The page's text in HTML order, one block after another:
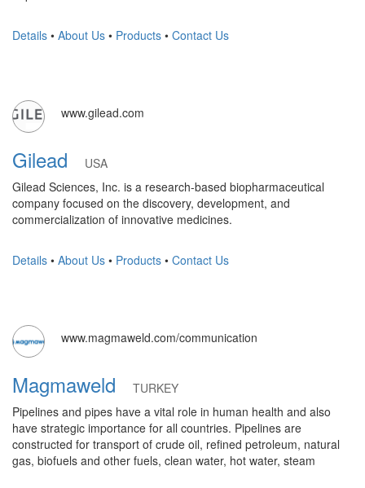
Details • About Us • Products • Contact Us
www.gilead.com
Gilead
USA
Gilead Sciences, Inc. is a research-based biopharmaceutical
company focused on the discovery, development, and
commercialization of innovative medicines.
Details • About Us • Products • Contact Us
www.magmaweld.com/communication
Magmaweld
TURKEY
Pipelines and pipes have a vital role in human health and also
have strategic importance for all countries. Pipelines are
constructed for transport of crude oil, refined petroleum, natural
gas, biofuels and other fuels, clean water, hot water, steam